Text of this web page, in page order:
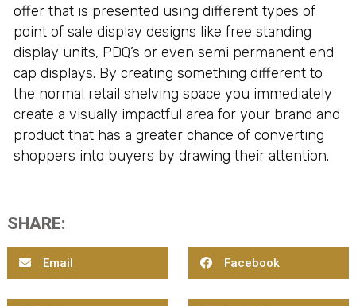
offer that is presented using different types of
point of sale display designs like free standing
display units, PDQ’s or even semi permanent end
cap displays. By creating something different to
the normal retail shelving space you immediately
create a visually impactful area for your brand and
product that has a greater chance of converting
shoppers into buyers by drawing their attention.
SHARE:
Email Facebook